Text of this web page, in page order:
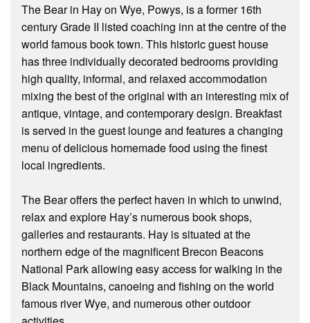
The Bear in Hay on Wye, Powys, is a former 16th
century Grade II listed coaching inn at the centre of the
world famous book town. This historic guest house
has three individually decorated bedrooms providing
high quality, informal, and relaxed accommodation
mixing the best of the original with an interesting mix of
antique, vintage, and contemporary design. Breakfast
is served in the guest lounge and features a changing
menu of delicious homemade food using the finest
local ingredients.
The Bear offers the perfect haven in which to unwind,
relax and explore Hay’s numerous book shops,
galleries and restaurants. Hay is situated at the
northern edge of the magnificent Brecon Beacons
National Park allowing easy access for walking in the
Black Mountains, canoeing and fishing on the world
famous river Wye, and numerous other outdoor